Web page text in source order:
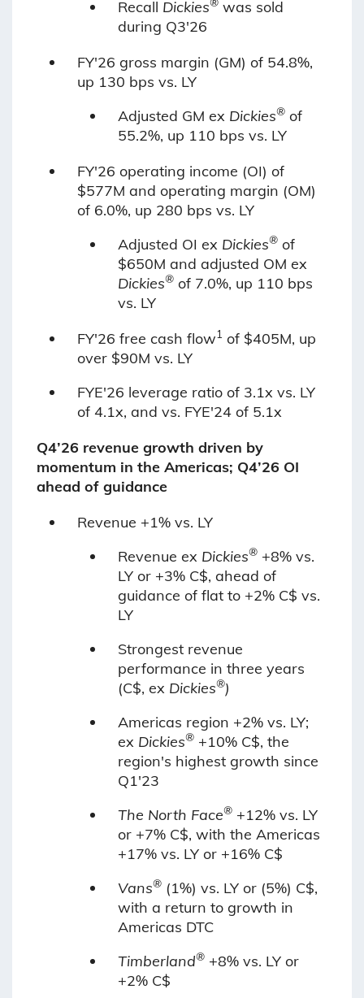
Recall Dickies
was sold
during Q3'26
FY'26 gross margin (GM) of 54.8%,
up 130 bps vs. LY
Adjusted GM ex Dickies® of
55.2%, up 110 bps vs. LY
FY'26 operating income (OI) of
$577M and operating margin (OM)
of 6.0%, up 280 bps vs. LY
Adjusted OI ex Dickies® of
$650M and adjusted OM ex
Dickies® of 7.0%, up 110 bps
vs. LY
FY'26 free cash flow1 of $405M, up
over $90M vs. LY
FYE'26 leverage ratio of 3.1x vs. LY
of 4.1x, and vs. FYE'24 of 5.1x
Q4’26 revenue growth driven by
momentum in the Americas; Q4’26 OI
ahead of guidance
Revenue +1% vs. LY
Revenue ex Dickies® +8% vs.
LY or +3% C$, ahead of
guidance of flat to +2% C$ vs.
LY
Strongest revenue
performance in three years
(C$, ex Dickies®)
Americas region +2% vs. LY;
ex Dickies® +10% C$, the
region's highest growth since
Q1'23
The North Face® +12% vs. LY
or +7% C$, with the Americas
+17% vs. LY or +16% C$
Vans® (1%) vs. LY or (5%) C$,
with a return to growth in
Americas DTC
Timberland® +8% vs. LY or
+2% C$